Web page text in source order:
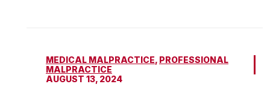
MEDICAL MALPRACTICE, PROFESSIONAL
MALPRACTICE
AUGUST 13, 2024